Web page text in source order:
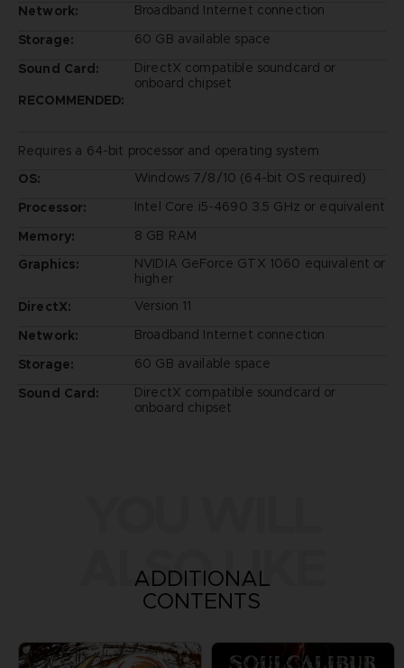
Network:
Broadband Internet connection
Storage:
60 GB available space
Sound Card:
DirectX compatible soundcard or
onboard chipset
RECOMMENDED:
Requires a 64-bit processor and operating system
OS:
Windows 7/8/10 (64-bit OS required)
Processor:
Intel Core i5-4690 3.5 GHz or equivalent
Memory:
8 GB RAM
Graphics:
NVIDIA GeForce GTX 1060 equivalent or
higher
DirectX:
Version 11
Network:
Broadband Internet connection
Storage:
60 GB available space
Sound Card:
DirectX compatible soundcard or
onboard chipset
ALSO LIKE
ADDITIONAL
CONTENTS